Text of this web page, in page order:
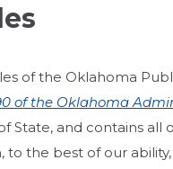
of the Oklahoma
of the Oklahoma
State, and contains
the best of our